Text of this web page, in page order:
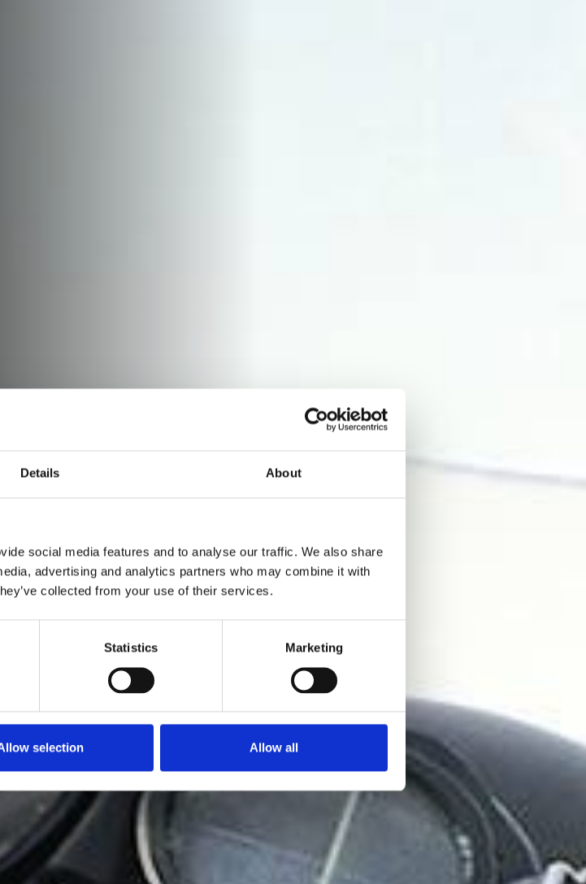
Details About
social media features and to analyse our traffic. We also share
advertising and analytics partners who may combine it with
collected from your use of their services.
Statistics Marketing
selection Allow all